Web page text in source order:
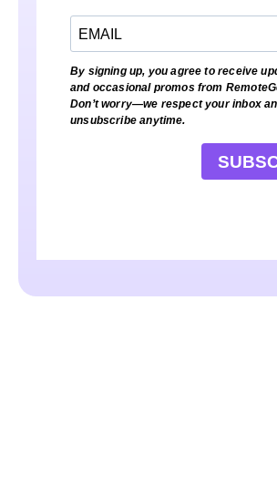
By signing up, you agree to receive
and occasional promos from
Don’t worry—we respect your inbox
unsubscribe anytime.